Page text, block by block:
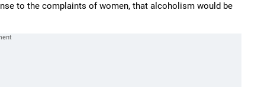
to the complaints of women, that alcoholism would be